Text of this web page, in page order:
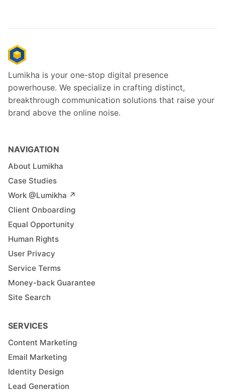
Lumikha is your one-stop digital presence
powerhouse. We specialize in crafting distinct,
breakthrough communication solutions that raise your
brand above the online noise.
NAVIGATION
About Lumikha
Case Studies
Work @Lumikha ↗︎
Client Onboarding
Equal Opportunity
Human Rights
User Privacy
Service Terms
Money-back Guarantee
Site Search
SERVICES
Content Marketing
Email Marketing
Identity Design
Lead Generation